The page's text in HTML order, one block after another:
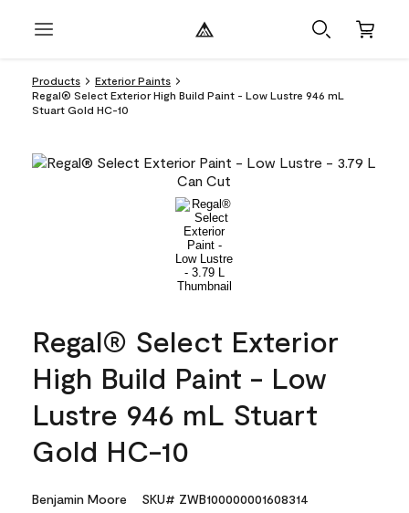
Products
Exterior Paints
Regal® Select Exterior High Build Paint - Low Lustre 946 mL
Stuart Gold HC-10
Regal® Select Exterior
High Build Paint - Low
Lustre 946 mL Stuart
Gold HC-10
Benjamin Moore SKU# ZWB100000001608314